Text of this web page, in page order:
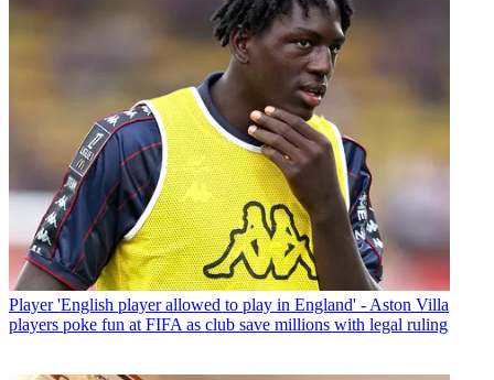
Player 'English player allowed to play in England' - Aston Villa
players poke fun at FIFA as club save millions with legal ruling